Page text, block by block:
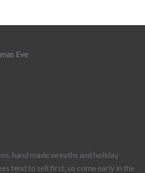
Eve
hand made wreaths and holiday
tend to sell first, so come early in the